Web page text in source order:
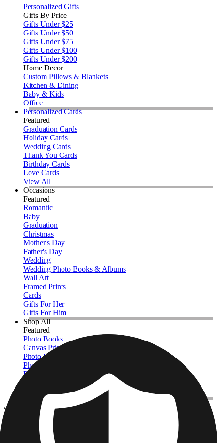
Personalized Gifts
Gifts By Price
Gifts Under $25
Gifts Under $50
Gifts Under $75
Gifts Under $100
Gifts Under $200
Home Decor
Custom Pillows & Blankets
Kitchen & Dining
Baby & Kids
Office
Personalized Cards
Featured
Graduation Cards
Holiday Cards
Wedding Cards
Thank You Cards
Birthday Cards
Love Cards
View All
Occasions
Featured
Romantic
Baby
Graduation
Christmas
Mother's Day
Father's Day
Wedding
Wedding Photo Books & Albums
Wall Art
Framed Prints
Cards
Gifts For Her
Gifts For Him
Shop All
Featured
Photo Books
Canvas Prints
Photo Blankets
Photo Calendars
Photo Prints
View All
Kitchen & Drinkware
Home